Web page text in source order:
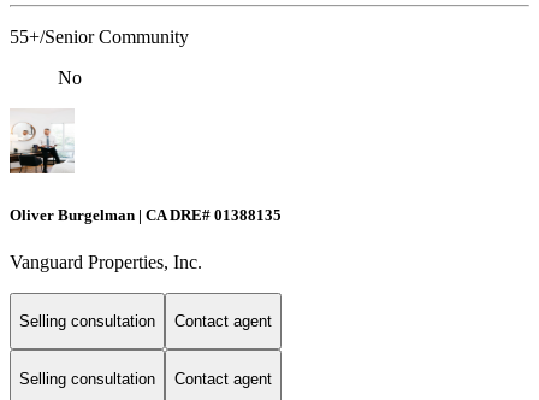
55+/Senior Community
No
Oliver Burgelman | CA DRE# 01388135
Vanguard Properties, Inc.
Selling consultation Contact agent
Selling consultation Contact agent